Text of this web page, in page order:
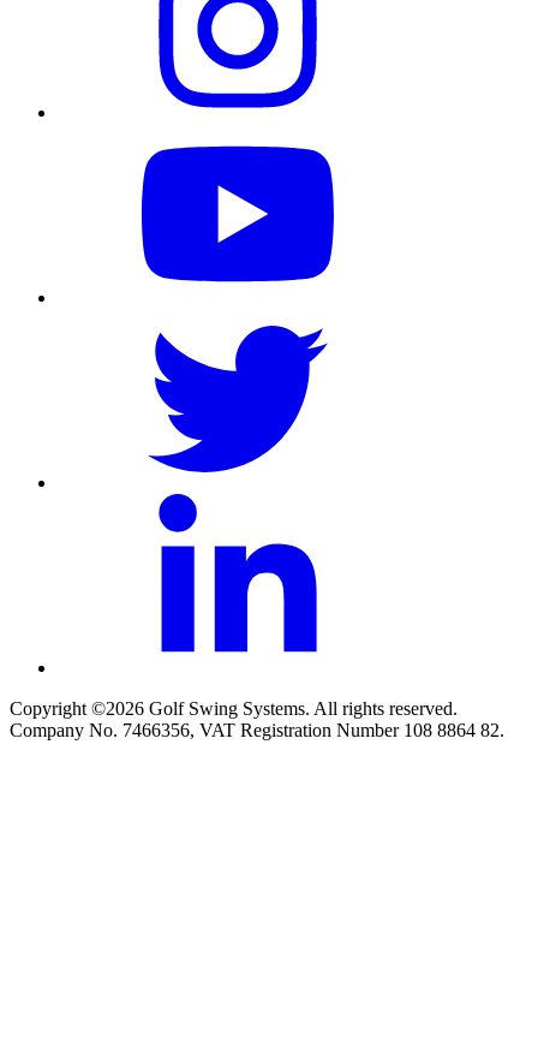
Copyright ©2026 Golf Swing Systems. All rights reserved.
Company No. 7466356, VAT Registration Number 108 8864 82.